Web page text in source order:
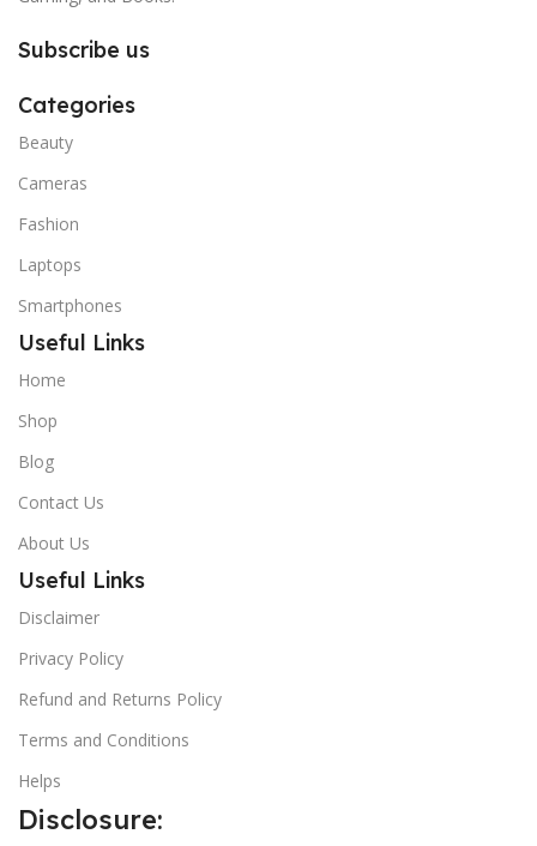
Subscribe us
Categories
Beauty
Cameras
Fashion
Laptops
Smartphones
Useful Links
Home
Shop
Blog
Contact Us
About Us
Useful Links
Disclaimer
Privacy Policy
Refund and Returns Policy
Terms and Conditions
Helps
Disclosure: